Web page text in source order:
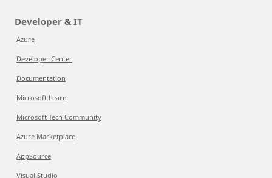
Developer & IT
Azure
Developer Center
Documentation
Microsoft Learn
Microsoft Tech Community
Azure Marketplace
AppSource
Visual Studio